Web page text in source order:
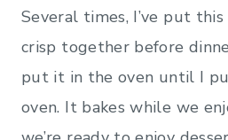
Several times, I’ve put
crisp together before
put it in the oven until I
oven. It bakes while we